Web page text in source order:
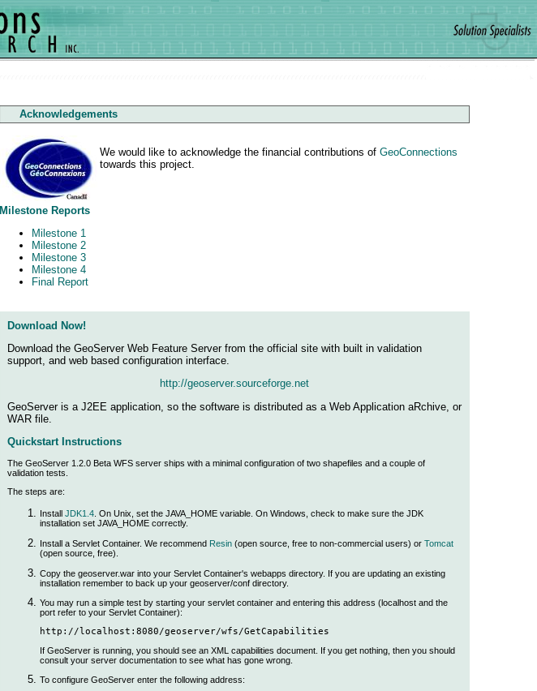
Acknowledgements
We would like to acknowledge the financial contributions of GeoConnections
towards this project.
Milestone Reports
Milestone 1
Milestone 2
Milestone 3
Milestone 4
Final Report
Download Now!
Download the GeoServer Web Feature Server from the official site with built in validation
support, and web based configuration interface.
http://geoserver.sourceforge.net
GeoServer is a J2EE application, so the software is distributed as a Web Application aRchive, or
WAR file.
Quickstart Instructions
The GeoServer 1.2.0 Beta WFS server ships with a minimal configuration of two shapefiles and a couple of
validation tests.
The steps are:
Install JDK1.4. On Unix, set the JAVA_HOME variable. On Windows, check to make sure the JDK
installation set JAVA_HOME correctly.
Install a Servlet Container. We recommend Resin(open source, free to non-commercial users) or Tomcat
(open source, free).
Copy the geoserver.war into your Servlet Container's webapps directory. If you are updating an existing
installation remember to back up your geoserver/conf directory.
You may run a simple test by starting your servlet container and entering this address (localhost and the
port refer to your Servlet Container):
http://localhost:8080/geoserver/wfs/GetCapabilities
If GeoServer is running, you should see an XML capabilities document. If you get nothing, then you should
consult your server documentation to see what has gone wrong.
To configure GeoServer enter the following address: